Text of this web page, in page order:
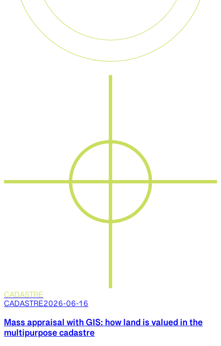
CADASTRE
CADASTRE2026-06-16
Mass appraisal with GIS: how land is valued in the
multipurpose cadastre